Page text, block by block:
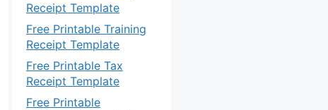
Receipt Template
Free Printable Training
Receipt Template
Free Printable Tax
Receipt Template
Free Printable